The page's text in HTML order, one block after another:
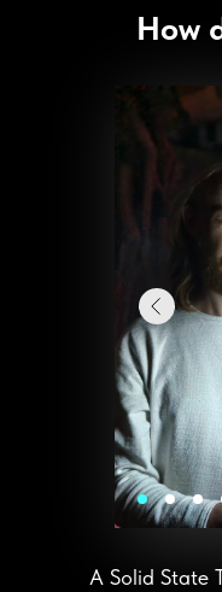
A Solid State
How